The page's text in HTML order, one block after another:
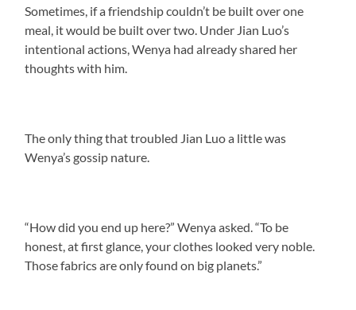
Sometimes, if a friendship couldn’t be built over one
meal, it would be built over two. Under Jian Luo’s
intentional actions, Wenya had already shared her
thoughts with him.
The only thing that troubled Jian Luo a little was
Wenya’s gossip nature.
“How did you end up here?” Wenya asked. “To be
honest, at first glance, your clothes looked very noble.
Those fabrics are only found on big planets.”